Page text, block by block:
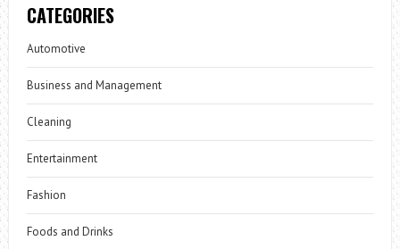
CATEGORIES
Automotive
Business and Management
Cleaning
Entertainment
Fashion
Foods and Drinks